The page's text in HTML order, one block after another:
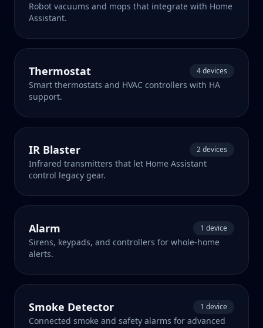
Robot vacuums and mops that integrate with Home
Assistant.
Thermostat 4 devices
Smart thermostats and HVAC controllers with HA
support.
IR Blaster 2 devices
Infrared transmitters that let Home Assistant
control legacy gear.
Alarm 1 device
Sirens, keypads, and controllers for whole-home
alerts.
Smoke Detector 1 device
Connected smoke and safety alarms for advanced